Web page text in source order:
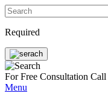
Required
For Free Consultation Call
Menu